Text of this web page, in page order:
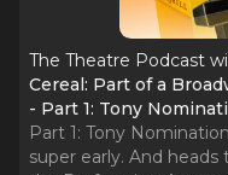
The Theatre Podcast
Cereal: Part of a
- Part 1: Tony
Part 1: Tony
super early. And